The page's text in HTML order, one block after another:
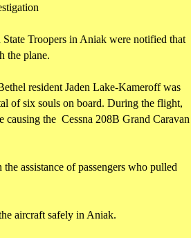
Troopers in Aniak were notified that
the plane.
resident Jaden Lake-Kameroff was
of six souls on board. During the flight,
causing the Cessna 208B Grand Caravan
assistance of passengers who pulled
aircraft safely in Aniak.